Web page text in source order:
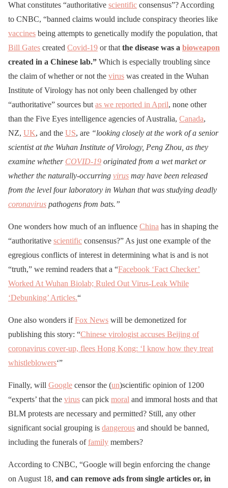
What constitutes “authoritative scientific consensus”? According
to CNBC, “banned claims would include conspiracy theories like
vaccines being attempts to genetically modify the population, that
Bill Gates created Covid-19 or that the disease was a bioweapon
created in a Chinese lab.” Which is especially troubling since
the claim of whether or not the virus was created in the Wuhan
Institute of Virology has not only been challenged by other
“authoritative” sources but as we reported in April, none other
than the Five Eyes intelligence agencies of Australia, Canada,
NZ, UK, and the US, are “looking closely at the work of a senior
scientist at the Wuhan Institute of Virology, Peng Zhou, as they
examine whether COVID-19 originated from a wet market or
whether the naturally-­occurring virus may have been released
from the level four laboratory in Wuhan that was studying deadly
coronavirus pathogens from bats.”
One wonders how much of an influence China has in shaping the
“authoritative scientific consensus?” As just one example of the
egregious conflicts of interest in determining what is and is not
“truth,” we remind readers that a “Facebook ‘Fact Checker’
Worked At Wuhan Biolab; Ruled Out Virus-Leak While
‘Debunking’ Articles.“
One also wonders ifFox News will be demonetized for
publishing this story: “Chinese virologist accuses Beijing of
coronavirus cover-up, flees Hong Kong: ‘I know how they treat
whistleblowers‘”
Finally, will Google censor the (un)scientific opinion of 1200
“experts’ that the virus can pick moral and immoral hosts and that
BLM protests are necessary and permitted? Still, any other
significant social grouping is dangerous and should be banned,
including the funerals offamily members?
According to CNBC, “Google will begin enforcing the change
on August 18, and can remove ads from single articles or, in